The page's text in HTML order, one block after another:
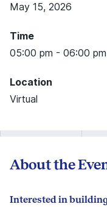
May 15, 2026
Time
05:00 pm - 06:00 pm
Location
Virtual
About the
Interested in